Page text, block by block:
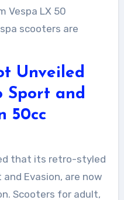
Vespa LX 50
scooters are
Unveiled
Sport and
50cc
Evasion, are now
Scooters for adult,